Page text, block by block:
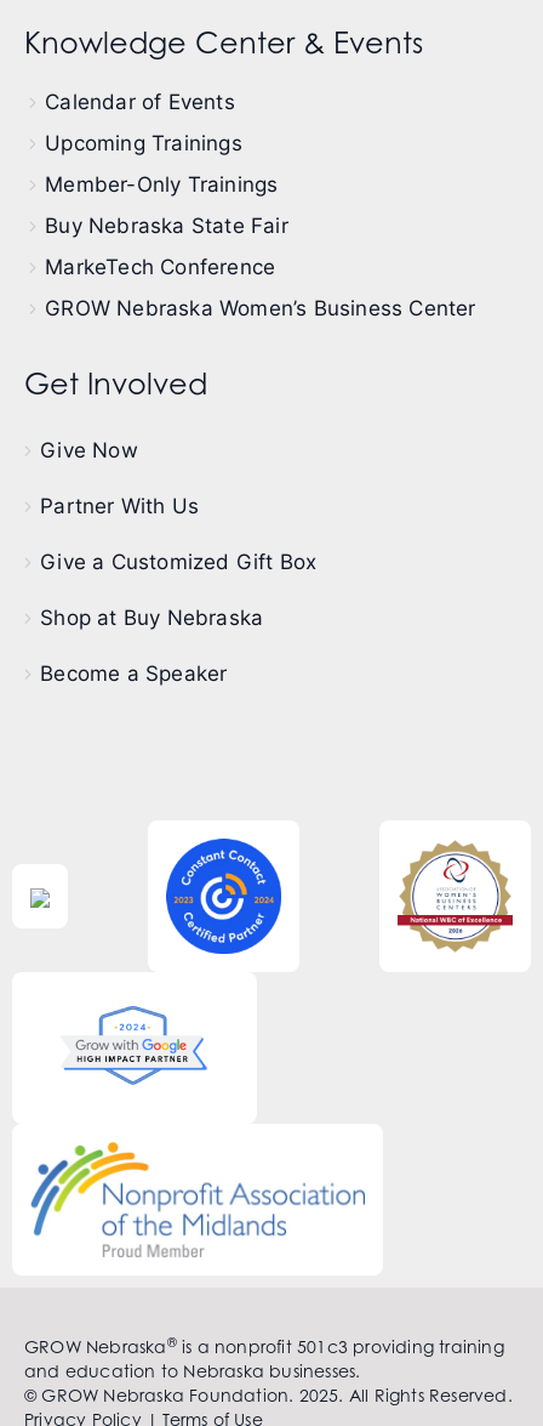
Knowledge Center & Events
Calendar of Events
Upcoming Trainings
Member-Only Trainings
Buy Nebraska State Fair
MarkeTech Conference
GROW Nebraska Women’s Business Center
Get Involved
Give Now
Partner With Us
Give a Customized Gift Box
Shop at Buy Nebraska
Become a Speaker
GROW Nebraska®is a nonprofit 501c3 providing training
and education to Nebraska businesses.
© GROW Nebraska Foundation. 2025. All Rights Reserved.
Privacy Policy|Terms of Use